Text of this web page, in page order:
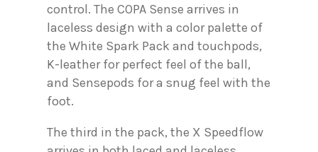
control. The COPA Sense arrives in
laceless design with a color palette of
the White Spark Pack and touchpods,
K-leather for perfect feel of the ball,
and Sensepods for a snug feel with the
foot.
The third in the pack, the X Speedflow